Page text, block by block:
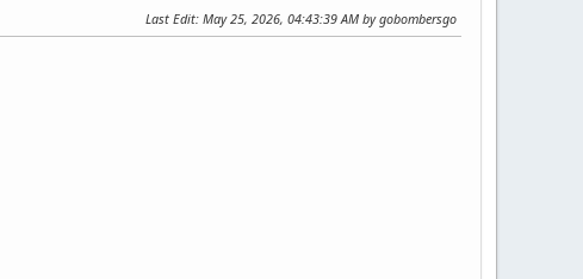
Last Edit: May 25, 2026, 04:43:39 AM by gobombersgo